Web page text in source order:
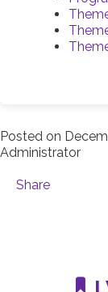
Posted on
Administrator
Share